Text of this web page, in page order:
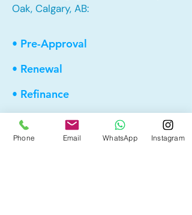
Oak, Calgary, AB:
• Pre-Approval
• Renewal
• Refinance
• First Time Home Buyer
• New to Canada
Phone Email WhatsApp Instagram